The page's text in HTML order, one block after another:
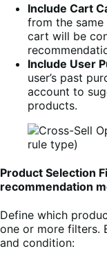
Include Cart
from the
cart will be
Include User
user’s past
account to
products.
Product Selection
recommendation
Define which
one or more filters.
and condition: